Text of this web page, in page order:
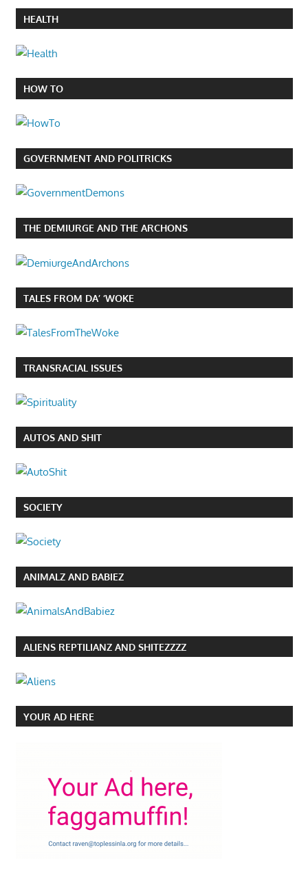
HEALTH
HOW TO
GOVERNMENT AND POLITRICKS
THE DEMIURGE AND THE ARCHONS
TALES FROM DA’ ‘WOKE
TRANSRACIAL ISSUES
AUTOS AND SHIT
SOCIETY
ANIMALZ AND BABIEZ
ALIENS REPTILIANZ AND SHITEZZZZ
YOUR AD HERE